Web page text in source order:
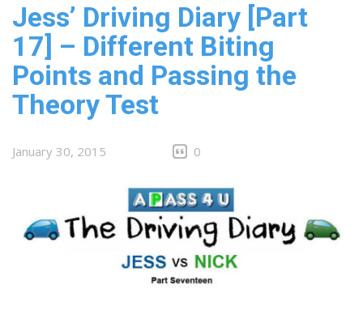
CUSTOMER REVIEWS
BLOG
CONTACT US
Jess’ Driving Diary [Part
17] – Different Biting
Points and Passing the
Theory Test
January 30, 2015 0